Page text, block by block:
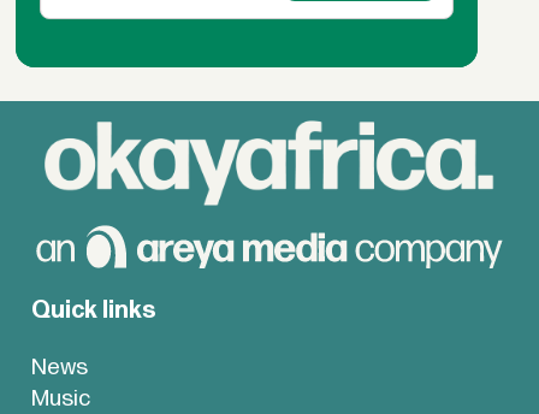
Quick links
News
Music